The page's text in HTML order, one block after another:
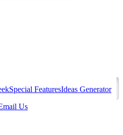
Special FeaturesIdeas Generator
Us